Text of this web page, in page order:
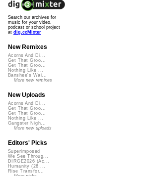
Search our archives for
music for your video,
podcast or school project
at dig.ccMixter
New Remixes
Acorns And Di...
Get That Groo...
Get That Groo...
Nothing Like ...
Banshee's Wai...
More new remixes
New Uploads
Acorns And Di...
Get That Groo...
Get That Groo...
Nothing Like ...
Gangster Nigh...
More new uploads
Editors' Picks
Superimposed
We See Throug...
DIRGE2026 (Ac...
Humanity (26 ...
Rise Transfor...